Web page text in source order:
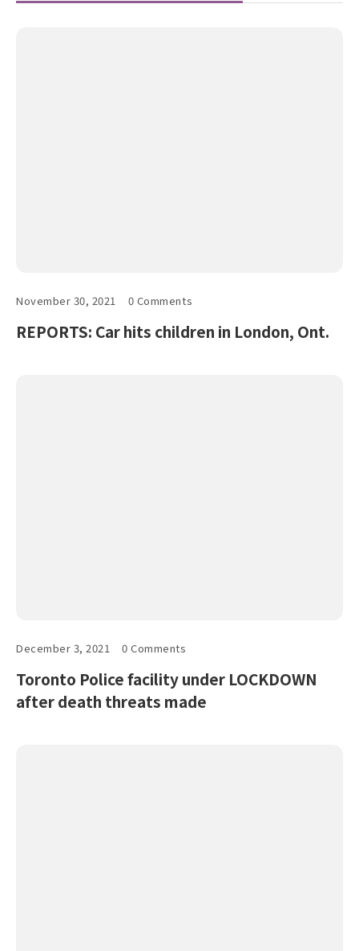
November 30, 2021 0 Comments
REPORTS: Car hits children in London, Ont.
December 3, 2021 0 Comments
Toronto Police facility under LOCKDOWN
after death threats made